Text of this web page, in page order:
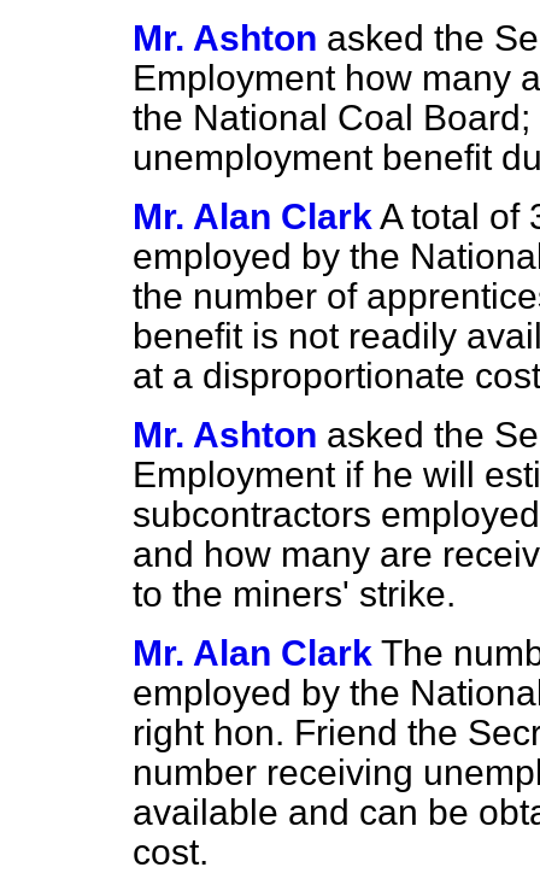
Mr. Ashton asked the
Employment how many
the National Coal
unemployment benefit
Mr. Alan Clark A total of
employed by the
the number of
benefit is not readily
at a disproportionate
Mr. Ashton asked the
Employment if he will
subcontractors
and how many are
to the miners' strike.
Mr. Alan Clark The
employed by the
right hon. Friend the
number receiving
available and can be
cost.